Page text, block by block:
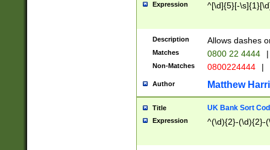
Expression ^[\d]{5}[-
Description Allows dashes
Matches 0800 22 4444 |
Non-Matches 0800224444 |
Author Matthew
Title UK Bank Sort
Expression ^(\d){2}-(\d){2}-